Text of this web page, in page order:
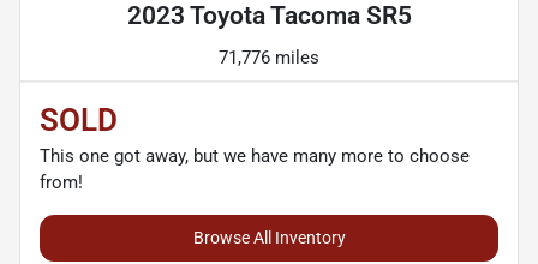
2023 Toyota Tacoma SR5
71,776 miles
SOLD
This one got away, but we have many more to choose
from!
Browse All Inventory